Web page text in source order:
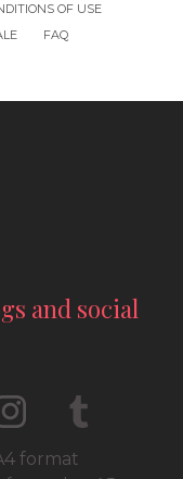
OF USE
FAQ
and social
format